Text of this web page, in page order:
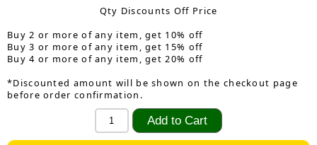
Qty Discounts Off Price
Buy 2 or more of any item, get 10% off
Buy 3 or more of any item, get 15% off
Buy 4 or more of any item, get 20% off
*Discounted amount will be shown on the checkout page
before order confirmation.